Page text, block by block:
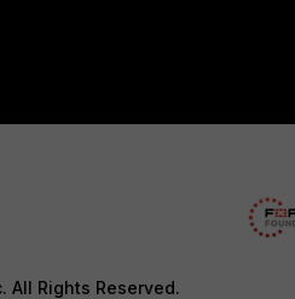
All Rights Reserved.